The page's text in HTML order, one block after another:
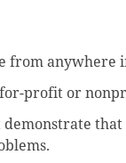
from anywhere
profit or